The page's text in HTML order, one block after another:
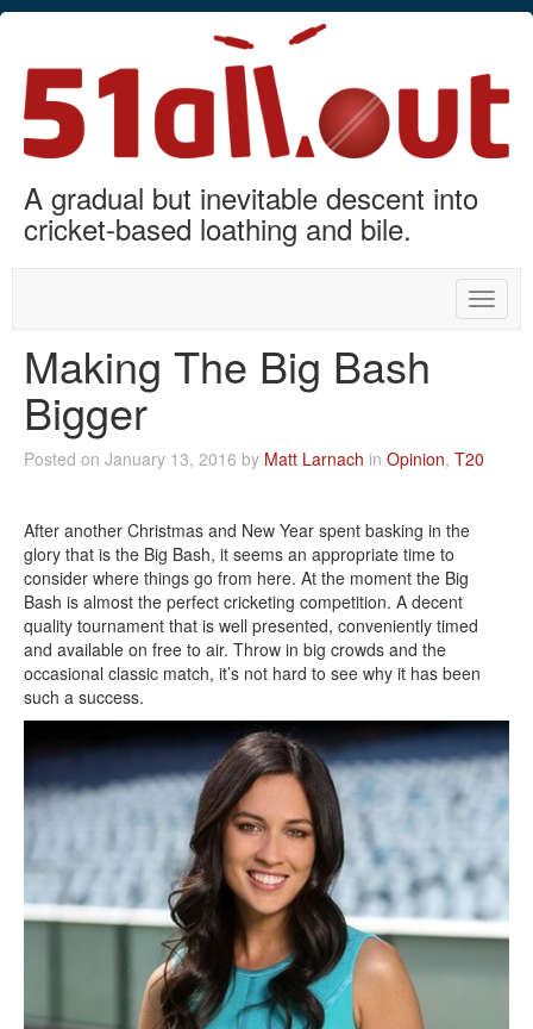
A gradual but inevitable descent into
cricket-based loathing and bile.
Toggle
Making The Big Bash
Bigger
Posted on January 13, 2016 by Matt Larnach in Opinion, T20
After another Christmas and New Year spent basking in the
glory that is the Big Bash, it seems an appropriate time to
consider where things go from here. At the moment the Big
Bash is almost the perfect cricketing competition. A decent
quality tournament that is well presented, conveniently timed
and available on free to air. Throw in big crowds and the
occasional classic match, it’s not hard to see why it has been
such a success.